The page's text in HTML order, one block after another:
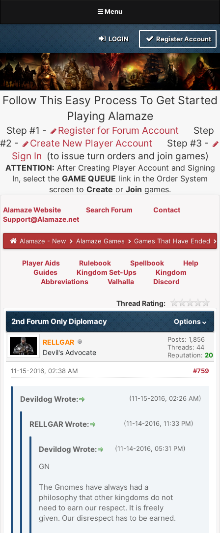
Menu
LOGIN Register Account
Follow This Easy Process To Get Started
Playing Alamaze
Step #1 - Register for Forum Account Step
#2 -
Create New Player Account Step #3 -
Sign In (to issue turn orders and join games)
ATTENTION: After Creating Player Account and Signing
In, select the GAME QUEUE link in the Order System
screen to Create or Join games.
Alamaze Website Search Forum
Contact
Support@Alamaze.net
Alamaze - New Alamaze Games Games That Have Ended
Player Aids Rulebook Spellbook
Help
Guides
Kingdom Set-Ups
Kingdom
Abbreviations
Valhalla Discord
Thread Rating:
Options
2nd Forum Only Diplomacy
RELLGAR
Devil's Advocate
Posts: 1,856
Threads: 44
Reputation: 20
#759
11-15-2016, 02:38 AM
(11-15-2016, 02:26 AM)
Devildog Wrote:
(11-14-2016, 11:33 PM)
RELLGAR Wrote:
(11-14-2016, 05:31 PM)
Devildog Wrote:
GN
The Gnomes have always had a
philosophy that other kingdoms do not
need to earn our respect. It is freely
given. Our disrespect has to be earned.